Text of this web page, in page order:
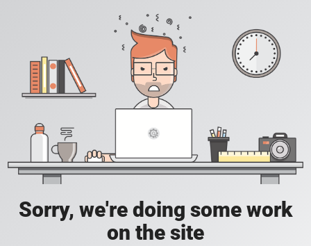
Sorry, we're doing some work
on the site